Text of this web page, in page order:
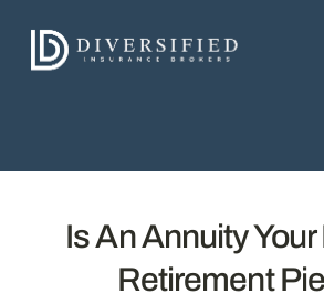
content
Is An Annuity
Retirement